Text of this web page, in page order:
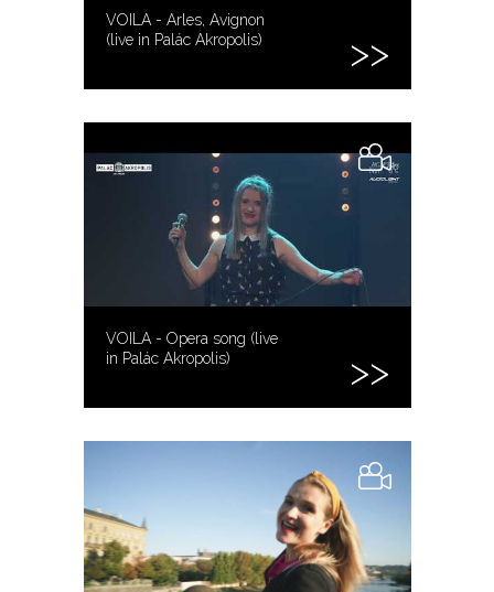
VOILA - Arles, Avignon
(live in Palác Akropolis)
VOILA - Opera song (live
in Palác Akropolis)